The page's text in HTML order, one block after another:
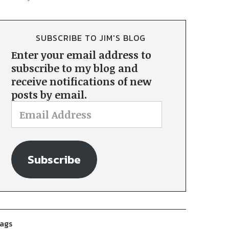
SUBSCRIBE TO JIM'S BLOG
Enter your email address to
subscribe to my blog and
receive notifications of new
posts by email.
Subscribe